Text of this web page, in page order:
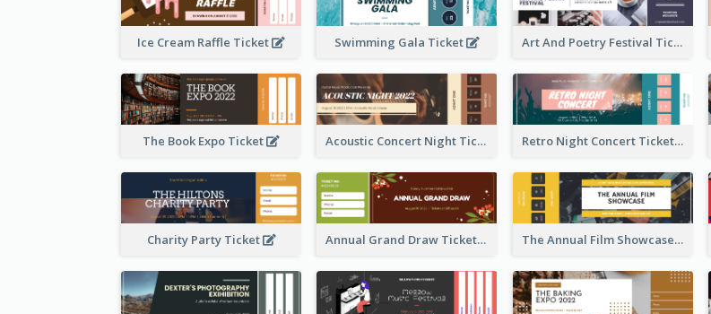
Ice Cream Raffle Ticket Swimming Gala Ticket Art And Poetry Festival Ticket
The Book Expo Ticket Acoustic Concert Night Ticket Retro Night Concert Ticket
Charity Party Ticket Annual Grand Draw Ticket The Annual Film Showcase Ticket